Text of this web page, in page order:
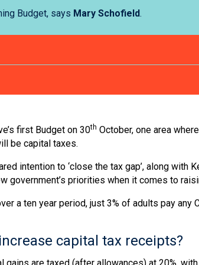
Budget, says Mary Schofield.
first Budget on 30th October, one area
be capital taxes.
intention to ‘close the tax gap’, along with
government’s priorities when it comes to
a ten year period, just 3% of adults pay any
capital tax receipts?